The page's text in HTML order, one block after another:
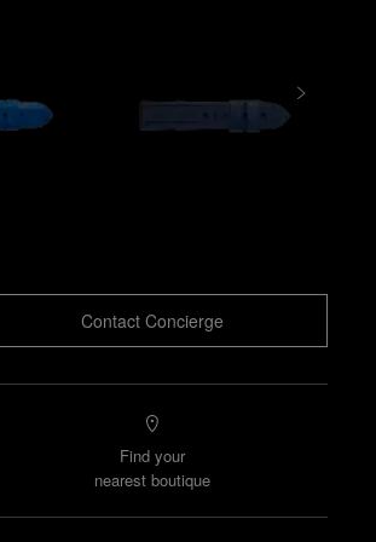
Contact Concierge
Find your
nearest boutique